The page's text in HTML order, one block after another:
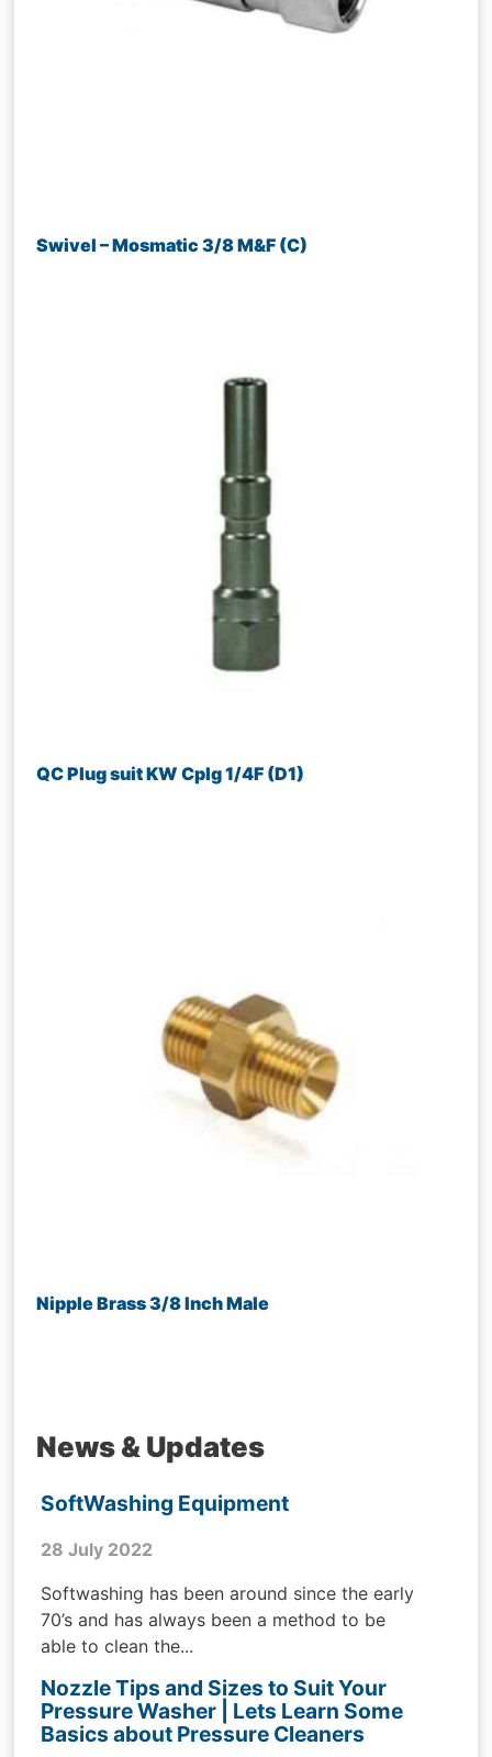
Swivel – Mosmatic 3/8 M&F (C)
QC Plug suit KW Cplg 1/4F (D1)
Nipple Brass 3/8 Inch Male
News & Updates
SoftWashing Equipment
28 July 2022
Softwashing has been around since the early
70’s and has always been a method to be
able to clean the...
Nozzle Tips and Sizes to Suit Your
Pressure Washer | Lets Learn Some
Basics about Pressure Cleaners